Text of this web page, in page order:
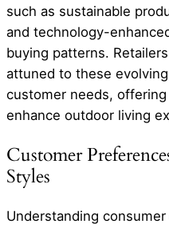
such as sustainable
and technology-
buying patterns.
attuned to these
customer needs,
enhance outdoor living
Customer
Styles
Understanding